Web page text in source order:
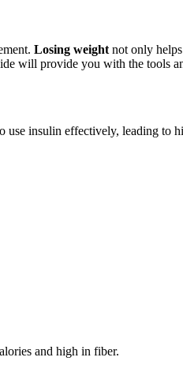
Losing weight not only
will provide you with the tools
insulin effectively, leading to
and high in fiber.